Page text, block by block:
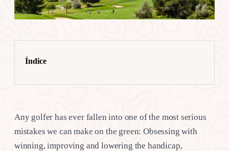
Índice
Any golfer has ever fallen into one of the most serious
mistakes we can make on the green: Obsessing with
winning, improving and lowering the handicap,